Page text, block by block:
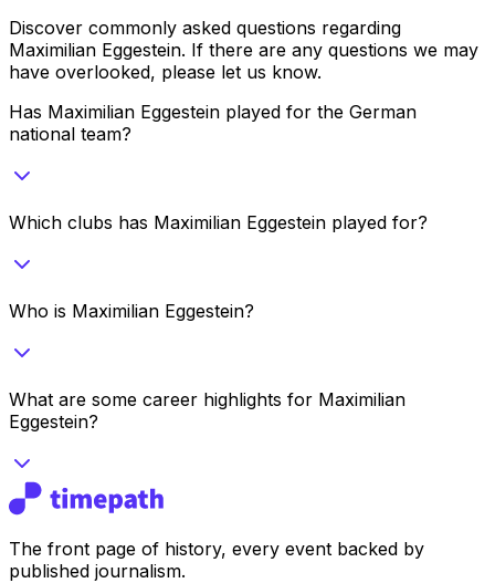
Discover commonly asked questions regarding
Maximilian Eggestein. If there are any questions we may
have overlooked, please let us know.
Has Maximilian Eggestein played for the German
national team?
Which clubs has Maximilian Eggestein played for?
Who is Maximilian Eggestein?
What are some career highlights for Maximilian
Eggestein?
The front page of history, every event backed by
published journalism.